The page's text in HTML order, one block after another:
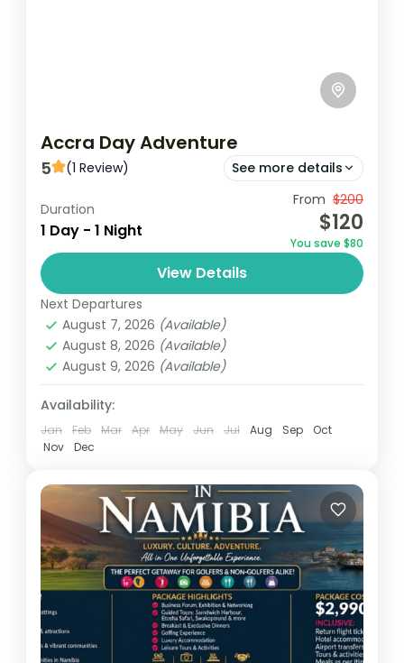
Accra Day Adventure
5 (1 Review) See more details
Jamestouwn
Kwame Nkrumah Memorial Park
The Accra Day Adventure is an exciting,
immersive experience designed to
showcase the vibrant culture, rich history,
and dynamic energy of Ghana's capital
city. This...
Ghana
Easy
1 Person
Duration
1 Day - 1 Night
From $200
$120
You save $80
View Details
Next Departures
August 7, 2026 (Available)
August 8, 2026 (Available)
August 9, 2026 (Available)
Availability:
Jan Feb Mar Apr May Jun Jul Aug Sep
Oct
Nov
Dec